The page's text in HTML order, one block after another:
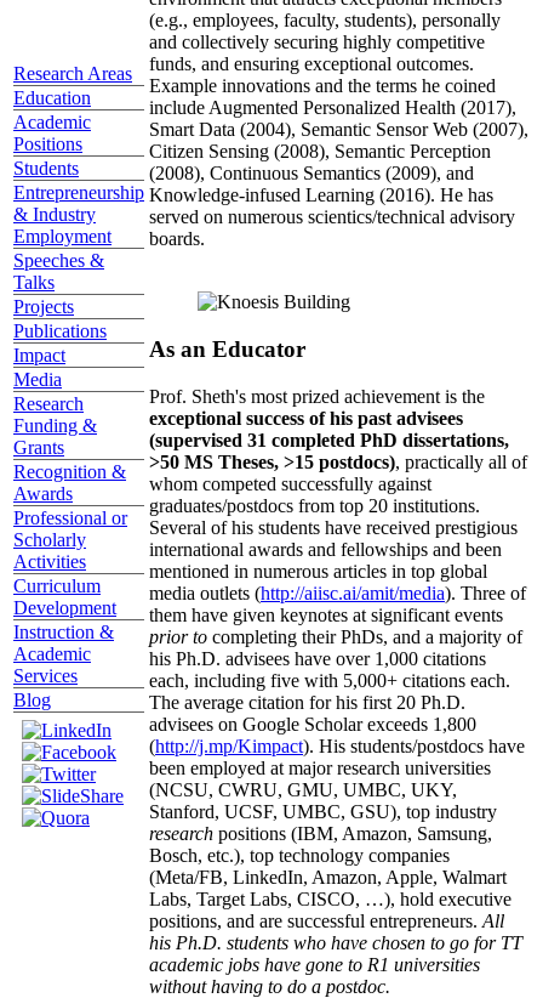
Research Areas
Education
Academic
Positions
Students
Entrepreneurship
& Industry
Employment
Speeches &
Talks
Projects
Publications
Impact
Media
Research
Funding &
Grants
Recognition &
Awards
Professional or
Scholarly
Activities
Curriculum
Development
Instruction &
Academic
Services
Blog
(e.g., employees, faculty, students), personally
and collectively securing highly competitive
funds, and ensuring exceptional outcomes.
Example innovations and the terms he coined
include Augmented Personalized Health (2017),
Smart Data (2004), Semantic Sensor Web (2007),
Citizen Sensing (2008), Semantic Perception
(2008), Continuous Semantics (2009), and
Knowledge-infused Learning (2016). He has
served on numerous scientics/technical advisory
boards.
As an Educator
Prof. Sheth's most prized achievement is the
exceptional success of his past advisees
(supervised 31 completed PhD dissertations,
>50 MS Theses, >15 postdocs), practically all of
whom competed successfully against
graduates/postdocs from top 20 institutions.
Several of his students have received prestigious
international awards and fellowships and been
mentioned in numerous articles in top global
media outlets (http://aiisc.ai/amit/media). Three of
them have given keynotes at significant events
prior to completing their PhDs, and a majority of
his Ph.D. advisees have over 1,000 citations
each, including five with 5,000+ citations each.
The average citation for his first 20 Ph.D.
advisees on Google Scholar exceeds 1,800
(http://j.mp/Kimpact). His students/postdocs have
been employed at major research universities
(NCSU, CWRU, GMU, UMBC, UKY,
Stanford, UCSF, UMBC, GSU), top industry
research positions (IBM, Amazon, Samsung,
Bosch, etc.), top technology companies
(Meta/FB, LinkedIn, Amazon, Apple, Walmart
Labs, Target Labs, CISCO, …), hold executive
positions, and are successful entrepreneurs. All
his Ph.D. students who have chosen to go for TT
academic jobs have gone to R1 universities
without having to do a postdoc.